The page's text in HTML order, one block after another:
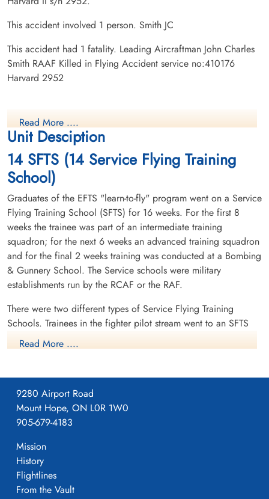
This accident involved 1 person. Smith JC
This accident had 1 fatality. Leading Aircraftman John Charles
Smith RAAF Killed in Flying Accident service no:410176
Harvard 2952
Read More ....
Unit Desciption
14 SFTS (14 Service Flying Training
School)
Graduates of the EFTS "learn-to-fly" program went on a Service
Flying Training School (SFTS) for 16 weeks. For the first 8
weeks the trainee was part of an intermediate training
squadron; for the next 6 weeks an advanced training squadron
and for the final 2 weeks training was conducted at a Bombing
& Gunnery School. The Service schools were military
establishments run by the RCAF or the RAF.
There were two different types of Service Flying Training
Schools. Trainees in the fighter pilot stream went to an SFTS
like No. 14 Aylmer, where they trained in the North American
Harvard or North American Yale. Trainees in the bomber,
Brantford where they learned multi-engine technique in an
Airspeed Oxford, Avro Anson or Cessna Crane.
Read More ....
9280 Airport Road
Mount Hope, ON L0R 1W0
905-679-4183
Mission
History
Flightlines
From the Vault